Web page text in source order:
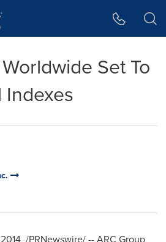
Set To
Indexes
/PRNewswire/ -- ARC Group